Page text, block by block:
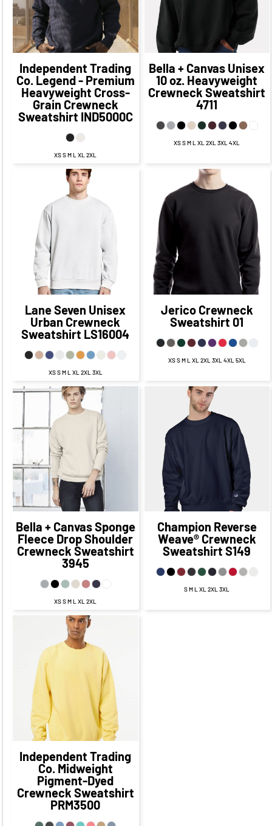
$54.50CAD
$47.25
$60.00
CAD
$50.00CAD
Independent Trading
Co. Legend - Premium
Heavyweight Cross-
Grain Crewneck
Sweatshirt IND5000C
XS S M L XL 2XL
Bella + Canvas Unisex
10 oz. Heavyweight
Crewneck Sweatshirt
4711
XS S M L XL 2XL 3XL 4XL
$44.99CAD
CAD
$40.24
$52.99
CAD
$42.99
Lane Seven Unisex
Urban Crewneck
Sweatshirt LS16004
XS S M L XL 2XL 3XL
$48.79CAD
$45.79
CAD
CAD
$42.29
$35.04
Jerico Crewneck
Sweatshirt 01
XS S M L XL 2XL 3XL 4XL 5XL
$54.60
$47.60
$51.60
$45.60CAD
CAD
$40.60
Bella + CanvasSponge
Fleece Drop Shoulder
Crewneck Sweatshirt
3945
XS S M L XL 2XL
CAD
$71.13
CAD
$67.63
CAD
$60.38
CAD
$73.13
CAD
$63.13CAD
Champion Reverse
Weave® Crewneck
Sweatshirt S149
S M L XL 2XL 3XL
CAD
CAD
$55.95
CAD
$52.45CAD
$45.20
$57.95
CAD
$47.95CAD
Independent Trading
Co. Midweight
Pigment-Dyed
Crewneck Sweatshirt
PRM3500